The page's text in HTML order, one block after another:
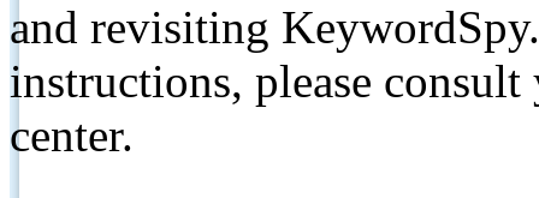
and revisiting
instructions, please
center.